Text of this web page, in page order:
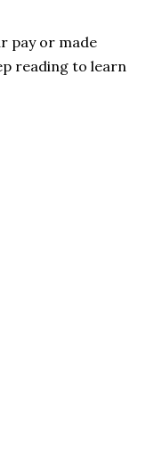
pay or made
reading to learn